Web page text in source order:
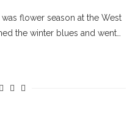
flower season at the West
the winter blues and went…